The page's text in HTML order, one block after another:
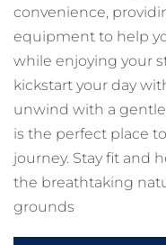
convenience,
equipment to help
while enjoying your
kickstart your day
unwind with a gentle
is the perfect place
journey. Stay fit and
the breathtaking
grounds